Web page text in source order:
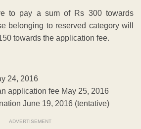
to pay a sum of Rs 300 towards
belonging to reserved category will
towards the application fee.
24, 2016
application fee May 25, 2016
June 19, 2016 (tentative)
ADVERTISEMENT